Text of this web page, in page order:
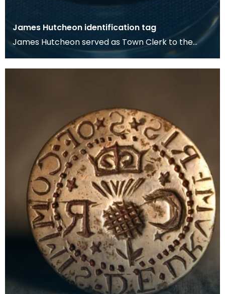
James Hutcheon identification tag
James Hutcheon served as Town Clerk to the
Royal Burgh of Dumfries from 1938 to 1958. The
Town Clerk